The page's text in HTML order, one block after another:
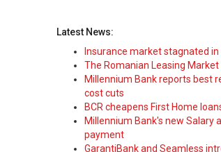
Latest News:
Insurance market stagnated
The Romanian Leasing
Millennium Bank reports best
cost cuts
BCR cheapens First Home
Millennium Bank's new Salary
payment
GarantiBank and Seamless